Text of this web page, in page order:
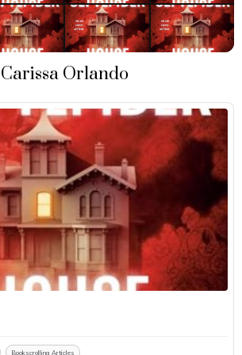
Carissa Orlando
Bookscrolling Articles